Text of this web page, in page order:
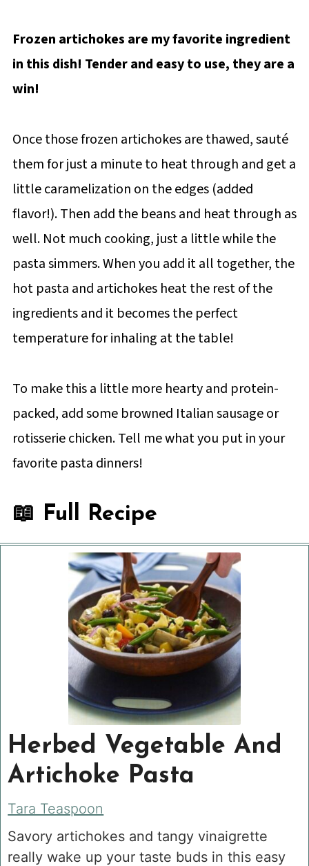
Frozen artichokes are my favorite ingredient
in this dish! Tender and easy to use, they are a
win!
Once those frozen artichokes are thawed, sauté
them for just a minute to heat through and get a
little caramelization on the edges (added
flavor!). Then add the beans and heat through as
well. Not much cooking, just a little while the
pasta simmers. When you add it all together, the
hot pasta and artichokes heat the rest of the
ingredients and it becomes the perfect
temperature for inhaling at the table!
To make this a little more hearty and protein-
packed, add some browned Italian sausage or
rotisserie chicken. Tell me what you put in your
favorite pasta dinners!
📖 Full Recipe
Herbed Vegetable And
Artichoke Pasta
Tara Teaspoon
Savory artichokes and tangy vinaigrette
really wake up your taste buds in this easy